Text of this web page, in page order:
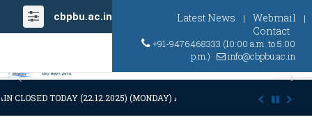
cbpbu.ac.in Latest News | Webmail |
Contact
+91-9476468333 (10:00 a.m. to 5:00
p.m.)
info@cbpbu.ac.in
Previous
CLOSED TODAY (22.12.2025) (MONDAY) AT 03:00 P.M. DUE TO SUDDEN